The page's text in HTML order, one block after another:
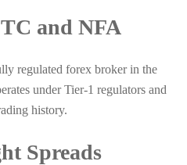
and NFA
regulated forex broker in the
under Tier‑1 regulators and
history.
Spreads